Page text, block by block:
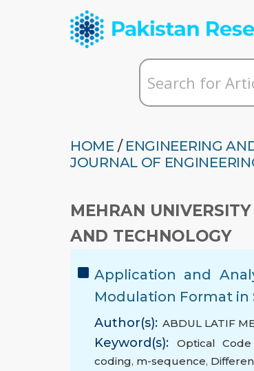
HOME / ENGINEERING
JOURNAL OF
MEHRAN
AND TECHNOLOGY
Application and
Modulation Format in
Author(s): ABDUL LATIF
Keyword(s): Optical
coding, m-sequence,